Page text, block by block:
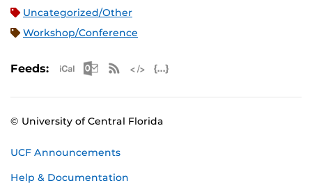
Uncategorized/Other
Workshop/Conference
Feeds: Apple iCal Feed (ICS)
Microsoft Outlook Feed (ICS)
RSS Feed
© University of Central Florida
UCF Announcements
Help & Documentation